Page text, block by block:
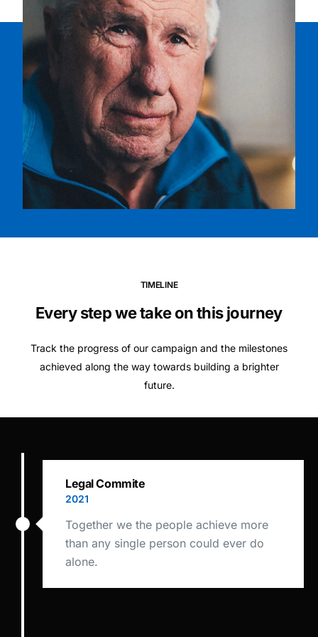
TIMELINE
Every step we take on this journey
Track the progress of our campaign and the milestones
achieved along the way towards building a brighter
future.
Legal Commite
2021
Together we the people achieve more
than any single person could ever do
alone.